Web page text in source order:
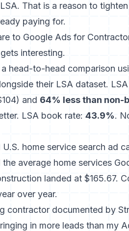
That is a reason to
paying for.
to Google Ads for
interesting.
head-to-head comparison
their LSA dataset.
and 64% less than non-
LSA book rate: 43.9%.
home service search ad
average home services
landed at $165.67.
over year.
contractor documented by
in more leads than my